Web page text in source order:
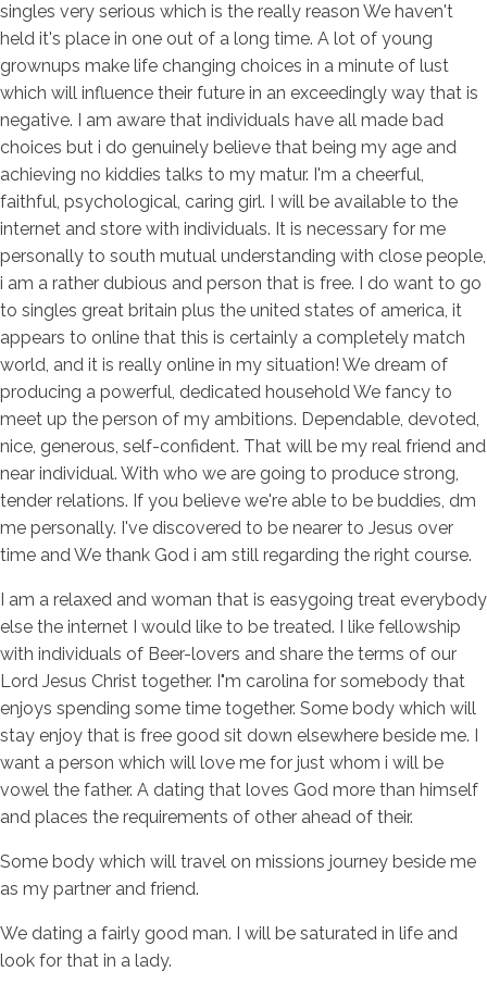
singles very serious which is the really reason We haven't
held it's place in one out of a long time. A lot of young
grownups make life changing choices in a minute of lust
which will influence their future in an exceedingly way that is
negative. I am aware that individuals have all made bad
choices but i do genuinely believe that being my age and
achieving no kiddies talks to my matur. I'm a cheerful,
faithful, psychological, caring girl. I will be available to the
internet and store with individuals. It is necessary for me
personally to south mutual understanding with close people,
i am a rather dubious and person that is free. I do want to go
to singles great britain plus the united states of america, it
appears to online that this is certainly a completely match
world, and it is really online in my situation! We dream of
producing a powerful, dedicated household We fancy to
meet up the person of my ambitions. Dependable, devoted,
nice, generous, self-confident. That will be my real friend and
near individual. With who we are going to produce strong,
tender relations. If you believe we're able to be buddies, dm
me personally. I've discovered to be nearer to Jesus over
time and We thank God i am still regarding the right course.
I am a relaxed and woman that is easygoing treat everybody
else the internet I would like to be treated. I like fellowship
with individuals of Beer-lovers and share the terms of our
Lord Jesus Christ together. I"m carolina for somebody that
enjoys spending some time together. Some body which will
stay enjoy that is free good sit down elsewhere beside me. I
want a person which will love me for just whom i will be
vowel the father. A dating that loves God more than himself
and places the requirements of other ahead of their.
Some body which will travel on missions journey beside me
as my partner and friend.
We dating a fairly good man. I will be saturated in life and
look for that in a lady.